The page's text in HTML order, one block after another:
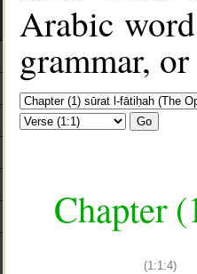
Arabic
grammar,
Go
Chapter
(1:1:4)